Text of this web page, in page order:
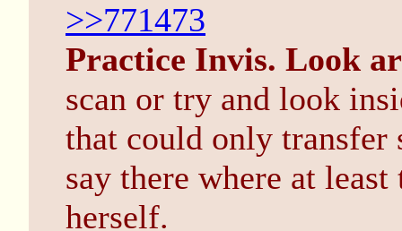
>>771473
Practice Invis. Look
scan or try and look
that could only transfer
say there where at
herself.